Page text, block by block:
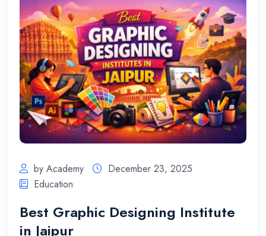
by Academy
December 23, 2025
Education
Best Graphic Designing Institute
in Jaipur